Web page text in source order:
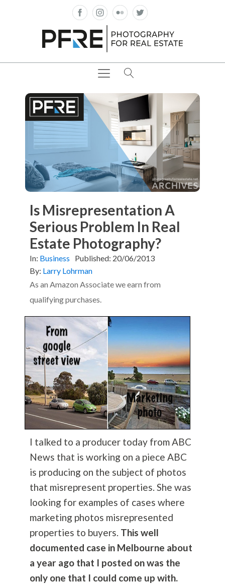
Is Misrepresentation A
Serious Problem In Real
Estate Photography?
In: Business Published: 20/06/2013
By: Larry Lohrman
As an Amazon Associate we earn from
qualifying purchases.
I talked to a producer today from ABC
News that is working on a piece ABC
is producing on the subject of photos
that misrepresent properties. She was
looking for examples of cases where
marketing photos misrepresented
properties to buyers. This well
documented case in Melbourne about
a year ago that I posted on was the
only one that I could come up with.